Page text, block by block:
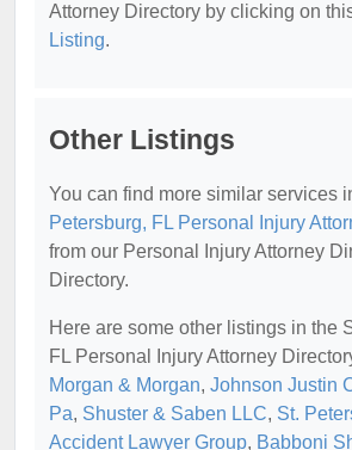
Attorney Directory by clicking on
Listing.
Other Listings
You can find more similar services
Petersburg, FL Personal Injury
from our Personal Injury Attorney
Directory.
Here are some other listings in the
FL Personal Injury Attorney
Morgan & Morgan, Johnson Justin
Pa, Shuster & Saben LLC, St.
Accident Lawyer Group, Babboni